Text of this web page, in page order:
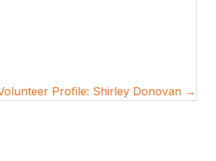
Profile: Shirley Donovan →